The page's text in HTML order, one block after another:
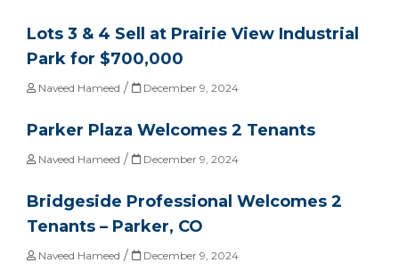
Lots 3 & 4 Sell at Prairie View Industrial
Park for $700,000
Naveed Hameed / December 9, 2024
Parker Plaza Welcomes 2 Tenants
Naveed Hameed / December 9, 2024
Bridgeside Professional Welcomes 2
Tenants – Parker, CO
Naveed Hameed / December 9, 2024